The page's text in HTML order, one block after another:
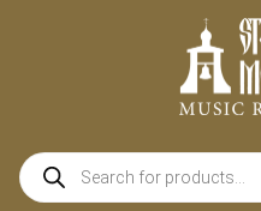
Products
search